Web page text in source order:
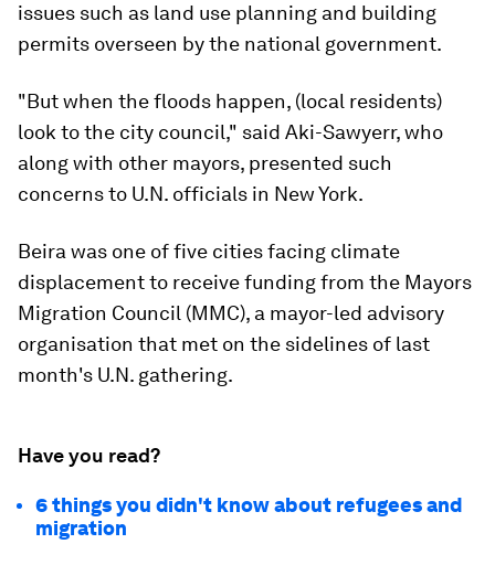
issues such as land use planning and building
permits overseen by the national government.
"But when the floods happen, (local residents)
look to the city council," said Aki-Sawyerr, who
along with other mayors, presented such
concerns to U.N. officials in New York.
Beira was one of five cities facing climate
displacement to receive funding from the Mayors
Migration Council (MMC), a mayor-led advisory
organisation that met on the sidelines of last
month's U.N. gathering.
Have you read?
6 things you didn't know about refugees and
migration